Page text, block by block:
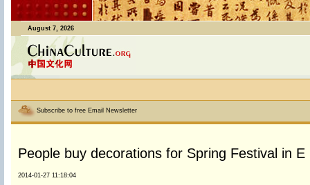
August 7, 2026
Subscribe to free Email Newsletter
People buy decorations for Spring Festival in E
2014-01-27 11:18:04